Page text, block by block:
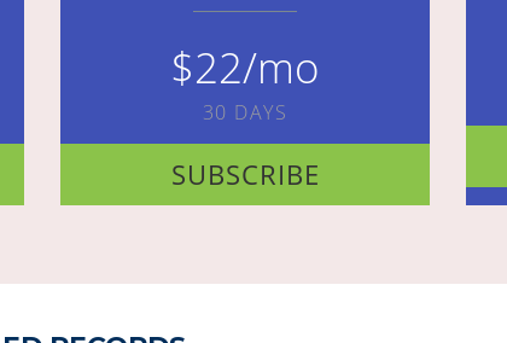
$22/mo
30 DAYS
SUBSCRIBE